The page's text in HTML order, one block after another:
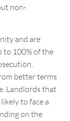
non-
and are
to 100% of the
better terms
Landlords that
to face a
on the